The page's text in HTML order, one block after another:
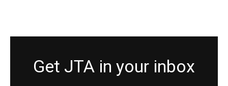
Get JTA in your inbox